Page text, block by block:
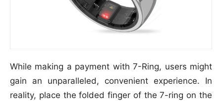
While making a payment with 7-Ring, users might
gain an unparalleled, convenient experience. In
reality, place the folded finger of the 7-ring on the